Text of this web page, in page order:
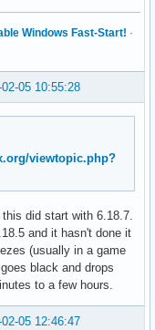
0000:03:00.0: amdgpu:
amdgpu:
0000:03:00.0:
amdgpu:
0000:03:00.0:
0000:03:00.0:
amdgpu:
0000:03:00.0:
amdgpu:
amdgpu:
amdgpu:
amdgpu:
amdgpu:
amdgpu:
amdgpu:
amdgpu:
Windows Fast-Start! ·
02-05 10:55:28
viewtopic.php?
did start with 6.18.7.
and it hasn't done it
(usually in a game
black and drops
to a few hours.
02-05 12:46:47